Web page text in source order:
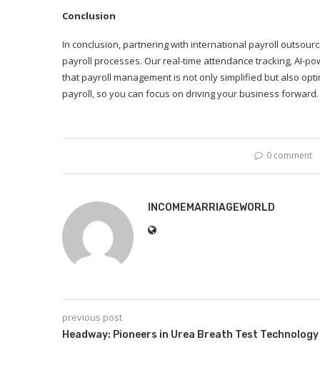
Conclusion
In conclusion, partnering with international payroll
payroll processes. Our real-time attendance tracking, AI-
that payroll management is not only simplified but also
payroll, so you can focus on driving your business forward.
0 comment
INCOMEMARRIAGEWORLD
previous post
Headway: Pioneers in Urea Breath Test Technology